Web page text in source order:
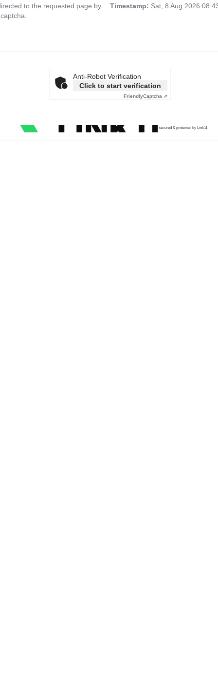
to the requested page by
Timestamp: Sat, 8 Aug 2026
Anti-Robot Verification
Click to start verification
FriendlyCaptcha ⇗
secured & protected by Link11